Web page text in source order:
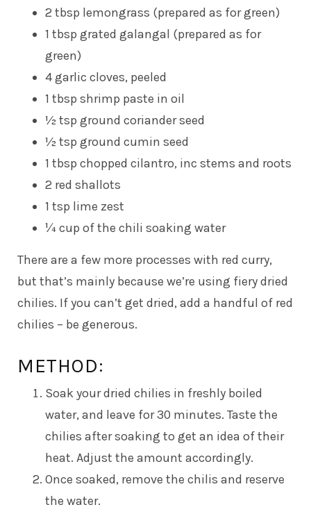
2 tbsp lemongrass (prepared as for green)
1 tbsp grated galangal (prepared as for
green)
4 garlic cloves, peeled
1 tbsp shrimp paste in oil
½ tsp ground coriander seed
½ tsp ground cumin seed
1 tbsp chopped cilantro, inc stems and roots
2 red shallots
1 tsp lime zest
¼ cup of the chili soaking water
There are a few more processes with red curry,
but that’s mainly because we’re using fiery dried
chilies. If you can’t get dried, add a handful of red
chilies – be generous.
METHOD:
Soak your dried chilies in freshly boiled
water, and leave for 30 minutes. Taste the
chilies after soaking to get an idea of their
heat. Adjust the amount accordingly.
Once soaked, remove the chilis and reserve
the water.